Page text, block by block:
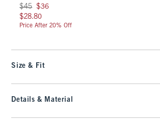
Was $45, now $36
$45 $36
$28.80
$28.80
Price After 20% Off
Size & Fit
Details & Material